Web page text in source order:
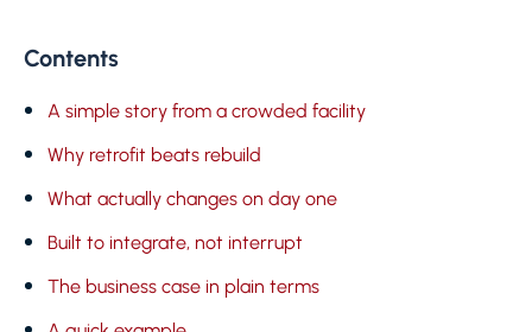
Contents
A simple story from a crowded facility
Why retrofit beats rebuild
What actually changes on day one
Built to integrate, not interrupt
The business case in plain terms